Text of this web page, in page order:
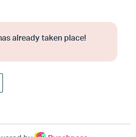
already taken place!